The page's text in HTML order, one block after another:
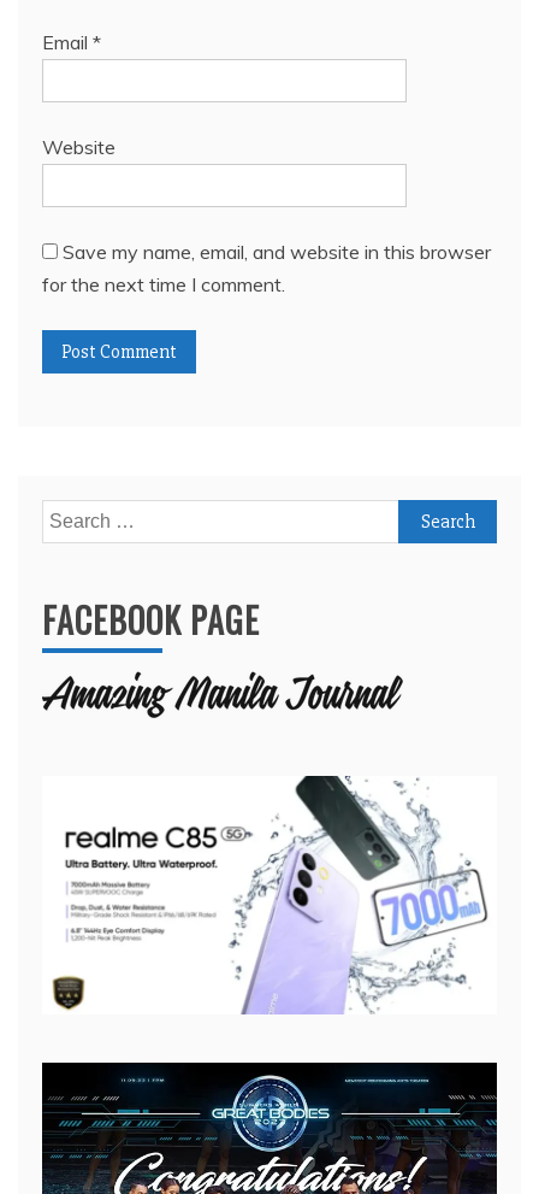
Email *
Website
Save my name, email, and website in this browser
for the next time I comment.
Search
for:
FACEBOOK PAGE